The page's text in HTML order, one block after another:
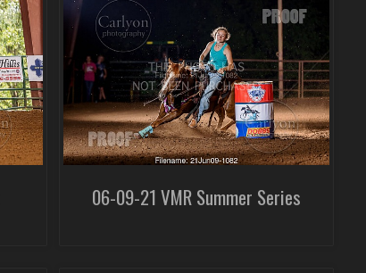
06-09-21 VMR Summer Series